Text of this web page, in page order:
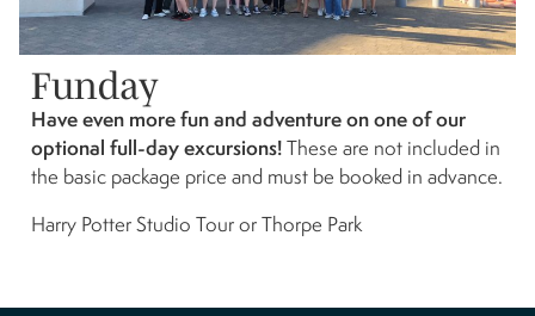
Funday
Have even more fun and adventure on one of our
optional full-day excursions!These are not included in
the basic package price and must be booked in advance.
Harry Potter Studio Tour or Thorpe Park